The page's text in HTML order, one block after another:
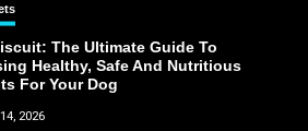
The Ultimate Guide To
Healthy, Safe And Nutritious
For Your Dog
2026